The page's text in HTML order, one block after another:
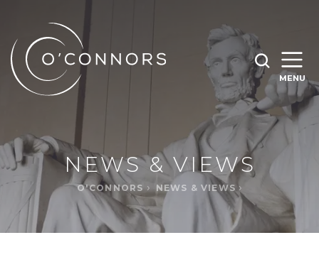
MENU
OPEN
SEARCH
SEARCH O'CONNORS BY TYPING BELOW
WHAT ARE YOU LOOKING FOR
NEWS & VIEWS
O'CONNORS NEWS & VIEWS